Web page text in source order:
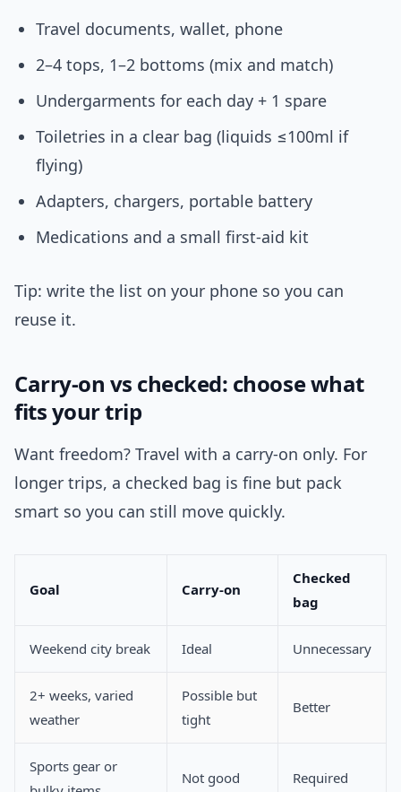
Travel documents, wallet, phone
2–4 tops, 1–2 bottoms (mix and match)
Undergarments for each day + 1 spare
Toiletries in a clear bag (liquids ≤100ml if
flying)
Adapters, chargers, portable battery
Medications and a small first-aid kit
Tip: write the list on your phone so you can
reuse it.
Carry-on vs checked: choose what
fits your trip
Want freedom? Travel with a carry-on only. For
longer trips, a checked bag is fine but pack
smart so you can still move quickly.
Goal Carry-on
Checked
bag
Weekend city break Ideal Unnecessary
2+ weeks, varied
weather
Possible but
tight
Better
Sports gear or
Not good Required